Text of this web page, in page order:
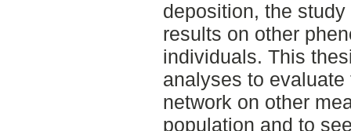
deposition, the
results on other
individuals. This
analyses to
network on other
population and to